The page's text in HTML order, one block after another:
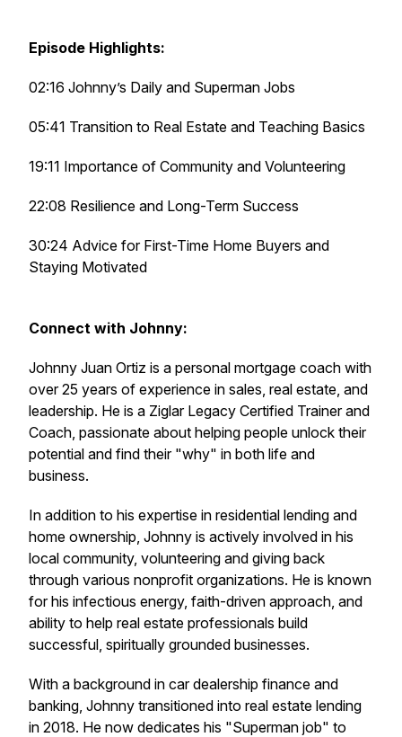
Episode Highlights:
02:16 Johnny’s Daily and Superman Jobs
05:41 Transition to Real Estate and Teaching Basics
19:11 Importance of Community and Volunteering
22:08 Resilience and Long-Term Success
30:24 Advice for First-Time Home Buyers and
Staying Motivated
Connect with Johnny:
Johnny Juan Ortiz is a personal mortgage coach with
over 25 years of experience in sales, real estate, and
leadership. He is a Ziglar Legacy Certified Trainer and
Coach, passionate about helping people unlock their
potential and find their "why" in both life and
business.
In addition to his expertise in residential lending and
home ownership, Johnny is actively involved in his
local community, volunteering and giving back
through various nonprofit organizations. He is known
for his infectious energy, faith-driven approach, and
ability to help real estate professionals build
successful, spiritually grounded businesses.
With a background in car dealership finance and
banking, Johnny transitioned into real estate lending
in 2018. He now dedicates his "Superman job" to